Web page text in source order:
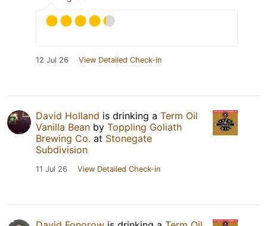
12 Jul 26 View Detailed Check-in
David Holland is drinking a Term Oil
Vanilla Bean by Toppling Goliath
Brewing Co. at Stonegate
Subdivision
11 Jul 26 View Detailed Check-in